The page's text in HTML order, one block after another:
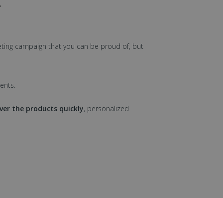
campaign that you can be proud of, but
the products quickly, personalized